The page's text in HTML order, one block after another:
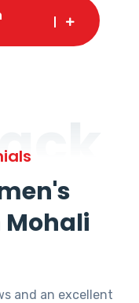
Mohali
and an excellent